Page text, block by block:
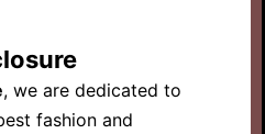
, we are dedicated to
fashion and